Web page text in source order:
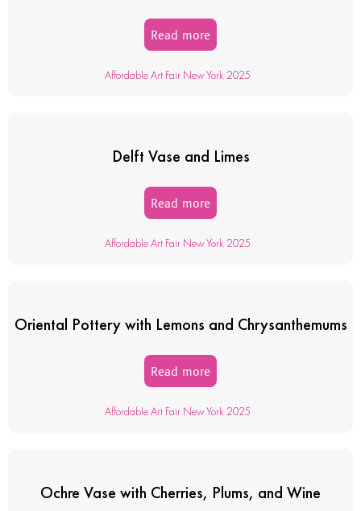
Read more
Affordable Art Fair New York 2025
Delft Vase and Limes
Read more
Affordable Art Fair New York 2025
Oriental Pottery with Lemons and Chrysanthemums
Read more
Affordable Art Fair New York 2025
Ochre Vase with Cherries, Plums, and Wine